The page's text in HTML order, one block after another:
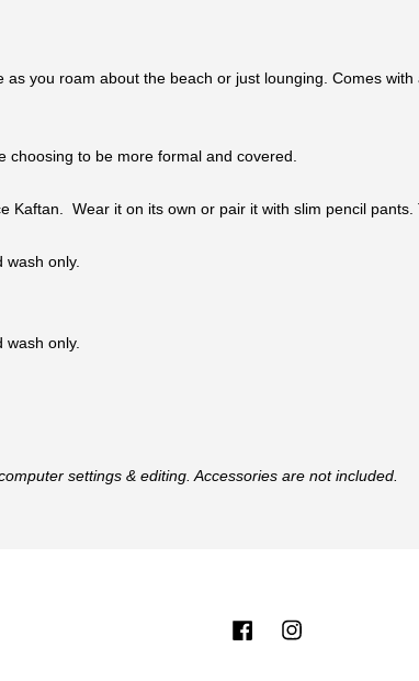
you roam about the beach or just lounging. Comes
choosing to be more formal and covered.
Kaftan. Wear it on its own or pair it with slim pencil
only.
only.
settings & editing. Accessories are not included.
Facebook